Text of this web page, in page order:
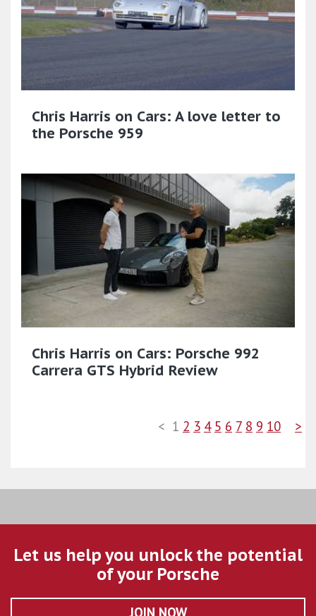
Chris Harris on Cars: A love letter to
the Porsche 959
Chris Harris on Cars: Porsche 992
Carrera GTS Hybrid Review
< 1 2 3 4 5 6 7 8 9 10 >
Let us help you unlock the potential
of your Porsche